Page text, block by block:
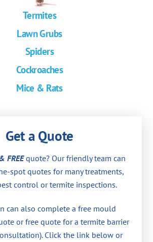
Termites
Lawn Grubs
Spiders
Cockroaches
Mice & Rats
Get a Quote
FREEquote? Our friendly team can
spot quotes for many treatments,
control or termite inspections.
can also complete a free mould
or free quote for a termite barrier
Click the link below or